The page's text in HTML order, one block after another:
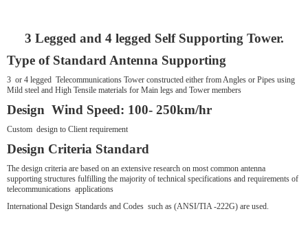
3 Legged and 4 legged Self Supporting Tower.
Type of Standard Antenna Supporting
3 or 4 legged Telecommunications Tower constructed either from Angles or Pipes using
Mild steel and High Tensile materials for Main legs and Tower members
Design Wind Speed: 100- 250km/hr
Custom design to Client requirement
Design Criteria Standard
The design criteria are based on an extensive research on most common antenna
supporting structures fulfilling the majority of technical specifications and requirements of
telecommunications applications
International Design Standards and Codes such as (ANSI/TIA -222G) are used.